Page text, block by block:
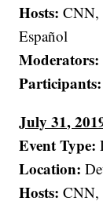
Hosts:CNN,
Español
Moderators:
Participants:
July 31,
Event Type:
Location:
Hosts:CNN,